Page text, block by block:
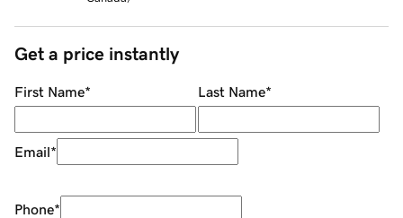
Get a price instantly
First Name* Last Name*
Email*
Phone*